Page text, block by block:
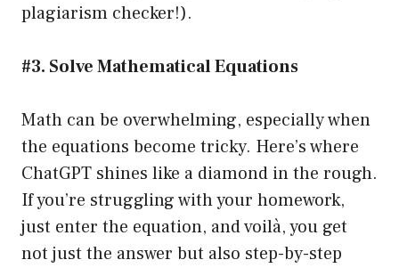
plagiarism checker!).
#3. Solve Mathematical Equations
Math can be overwhelming, especially when
the equations become tricky. Here’s where
ChatGPT shines like a diamond in the rough.
If you’re struggling with your homework,
just enter the equation, and voilà, you get
not just the answer but also step-by-step